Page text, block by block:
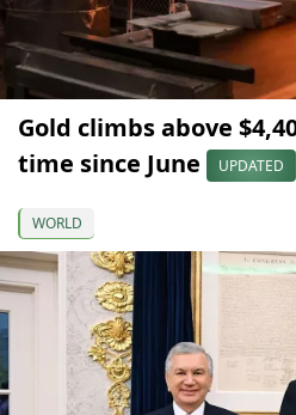
Gold climbs above
time since June
UPDATED
WORLD